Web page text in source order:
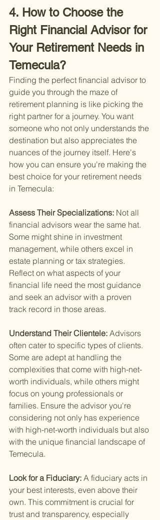
4. How to Choose the
Right Financial Advisor for
Your Retirement Needs in
Temecula?
Finding the perfect financial advisor to
guide you through the maze of
retirement planning is like picking the
right partner for a journey. You want
someone who not only understands the
destination but also appreciates the
nuances of the journey itself. Here's
how you can ensure you're making the
best choice for your retirement needs
in Temecula:
Assess Their Specializations: Not all
financial advisors wear the same hat.
Some might shine in investment
management, while others excel in
estate planning or tax strategies.
Reflect on what aspects of your
financial life need the most guidance
and seek an advisor with a proven
track record in those areas.
Understand Their Clientele: Advisors
often cater to specific types of clients.
Some are adept at handling the
complexities that come with high-net-
worth individuals, while others might
focus on young professionals or
families. Ensure the advisor you're
considering not only has experience
with high-net-worth individuals but also
with the unique financial landscape of
Temecula.
Look for a Fiduciary: A fiduciary acts in
your best interests, even above their
own. This commitment is crucial for
trust and transparency, especially